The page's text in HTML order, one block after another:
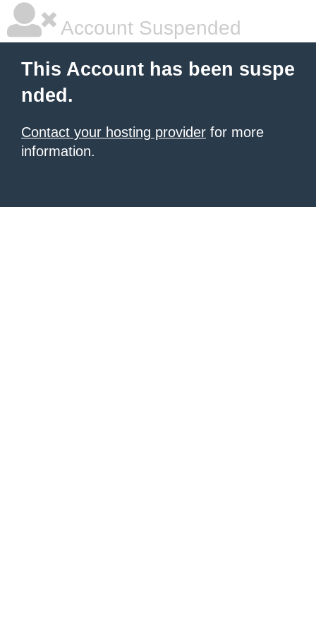
Account Suspended
This Account has been suspe
nded.
Contact your hosting provider for more
information.